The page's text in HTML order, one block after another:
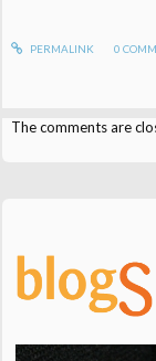
PERMALINK 0
The comments are